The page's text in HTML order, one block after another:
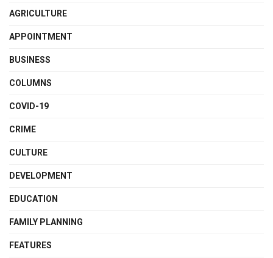
AGRICULTURE
APPOINTMENT
BUSINESS
COLUMNS
COVID-19
CRIME
CULTURE
DEVELOPMENT
EDUCATION
FAMILY PLANNING
FEATURES